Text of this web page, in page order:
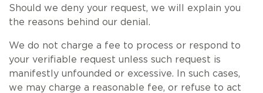
Should we deny your request, we will explain you
the reasons behind our denial.
We do not charge a fee to process or respond to
your verifiable request unless such request is
manifestly unfounded or excessive. In such cases,
we may charge a reasonable fee, or refuse to act